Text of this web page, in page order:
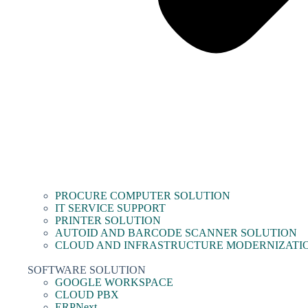
PROCURE COMPUTER SOLUTION
IT SERVICE SUPPORT
PRINTER SOLUTION
AUTOID AND BARCODE SCANNER SOLUTION
CLOUD AND INFRASTRUCTURE
SOFTWARE SOLUTION
GOOGLE WORKSPACE
CLOUD PBX